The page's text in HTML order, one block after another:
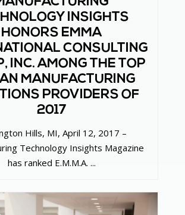
INSIGHTS
HONORS EMMA
CONSULTING
INC. AMONG THE TOP
MANUFACTURING
PROVIDERS OF
2017
Hills, MI, April 12, 2017 –
Technology Insights Magazine
has ranked E.M.M.A. ...